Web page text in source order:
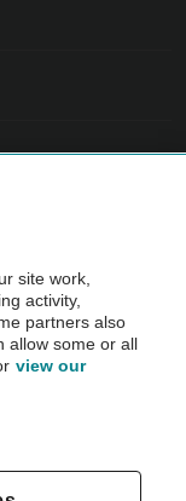
before purchase.
site work,
activity,
partners also
allow some or all
view our